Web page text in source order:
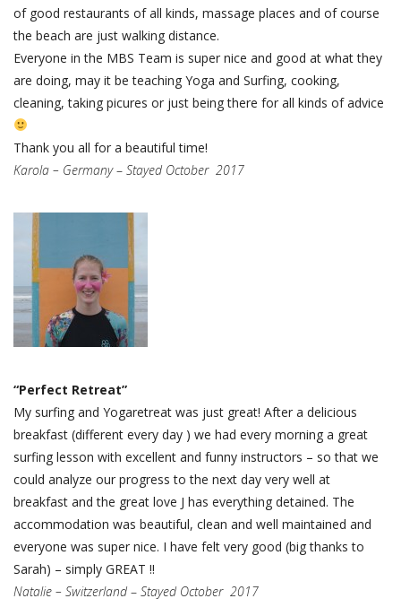
of good restaurants of all kinds, massage places and of course
the beach are just walking distance.
Everyone in the MBS Team is super nice and good at what they
are doing, may it be teaching Yoga and Surfing, cooking,
cleaning, taking picures or just being there for all kinds of advice
Thank you all for a beautiful time!
Karola – Germany– Stayed October 2017
“Perfect Retreat”
My surfing and Yogaretreat was just great! After a delicious
breakfast (different every day ) we had every morning a great
surfing lesson with excellent and funny instructors – so that we
could analyze our progress to the next day very well at
breakfast and the great love J has everything detained. The
accommodation was beautiful, clean and well maintained and
everyone was super nice. I have felt very good (big thanks to
Sarah) – simply GREAT !!
Natalie – Switzerland – Stayed October 2017